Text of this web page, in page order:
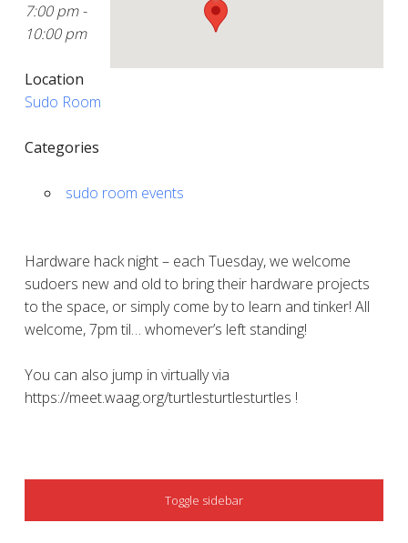
7:00 pm -
10:00 pm
Location
Sudo Room
Categories
sudo room events
Hardware hack night – each Tuesday, we welcome
sudoers new and old to bring their hardware projects
to the space, or simply come by to learn and tinker! All
welcome, 7pm til… whomever’s left standing!
You can also jump in virtually via
https://meet.waag.org/turtlesturtlesturtles !
SIDEBAR
Toggle sidebar